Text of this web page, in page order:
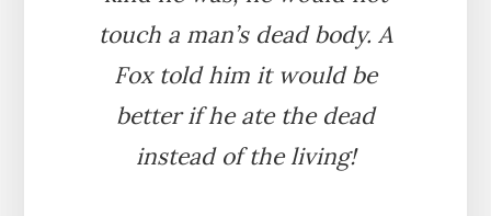
touch a man’s dead body. A
Fox told him it would be
better if he ate the dead
instead of the living!